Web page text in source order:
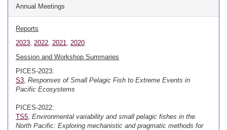
Annual Meetings
Reports
2023, 2022, 2021, 2020
Session and Workshop Summaries
PICES-2023:
S3, Responses of Small Pelagic Fish to Extreme Events in
Pacific Ecosystems
PICES-2022:
TS5, Environmental variability and small pelagic fishes in the
North Pacific: Exploring mechanistic and pragmatic methods for